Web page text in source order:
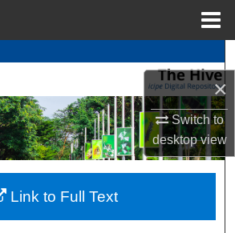
×
Switch to
desktopview
Search
icipeCollections
My Account
About
Commons Network™
Link to Full Text